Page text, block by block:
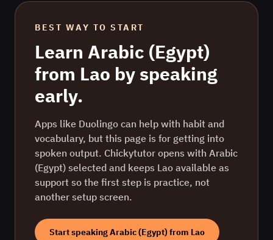
BEST WAY TO START
Learn Arabic (Egypt)
from Lao by speaking
early.
Apps like Duolingo can help with habit and
vocabulary, but this page is for getting into
spoken output. Chickytutor opens with Arabic
(Egypt) selected and keeps Lao available as
support so the first step is practice, not
another setup screen.
Start speakingArabic (Egypt)from Lao